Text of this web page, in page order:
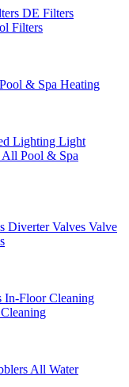
DE Filters
Filters
& Spa Heating
Lighting Light
All Pool & Spa
Diverter Valves Valve
In-Floor Cleaning
All Water